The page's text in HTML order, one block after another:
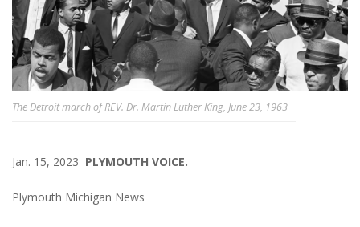
The Detroit march of REV. Dr. Martin Luther King, June 23, 1963
Jan. 15, 2023 PLYMOUTH VOICE.
Plymouth Michigan News